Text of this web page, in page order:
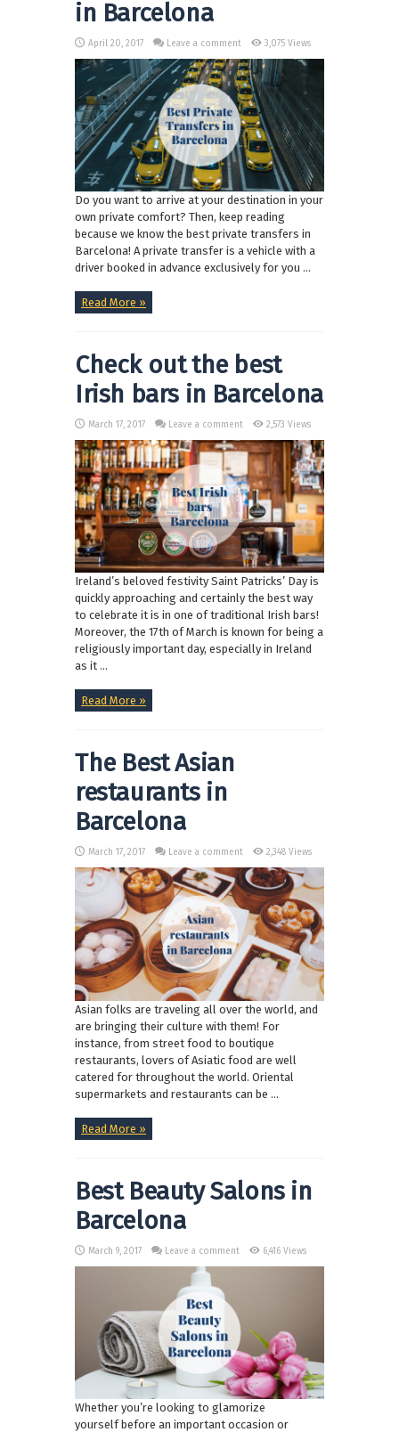
in Barcelona
April 20, 2017 Leave a comment 3,075 Views
Do you want to arrive at your destination in your
own private comfort? Then, keep reading
because we know the best private transfers in
Barcelona! A private transfer is a vehicle with a
driver booked in advance exclusively for you ...
Read More »
Check out the best
Irish bars in Barcelona
March 17, 2017 Leave a comment 2,573 Views
Ireland’s beloved festivity Saint Patricks’ Day is
quickly approaching and certainly the best way
to celebrate it is in one of traditional Irish bars!
Moreover, the 17th of March is known for being a
religiously important day, especially in Ireland
as it ...
Read More »
The Best Asian
restaurants in
Barcelona
March 17, 2017 Leave a comment 2,348 Views
Asian folks are traveling all over the world, and
are bringing their culture with them! For
instance, from street food to boutique
restaurants, lovers of Asiatic food are well
catered for throughout the world. Oriental
supermarkets and restaurants can be ...
Read More »
Best Beauty Salons in
Barcelona
March 9, 2017 Leave a comment 6,416 Views
Whether you’re looking to glamorize
yourself before an important occasion or